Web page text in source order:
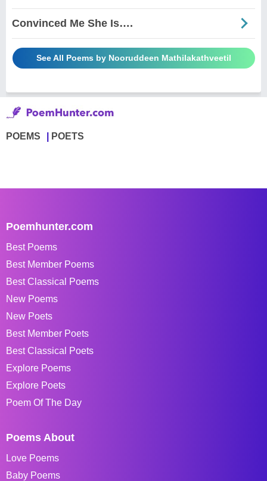
Convinced Me She Is….
See All Poems by Nooruddeen Mathilakathveetil
POEMS POETS
Poemhunter.com
Best Poems
Best Member Poems
Best Classical Poems
New Poems
New Poets
Best Member Poets
Best Classical Poets
Explore Poems
Explore Poets
Poem Of The Day
Poems About
Love Poems
Baby Poems